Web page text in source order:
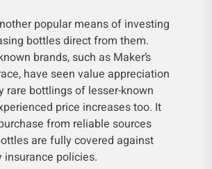
popular means of investing
bottles direct from them.
brands, such as Maker’s
have seen value appreciation
rare bottlings of lesser-known
price increases too. It
from reliable sources
are fully covered against
insurance policies.